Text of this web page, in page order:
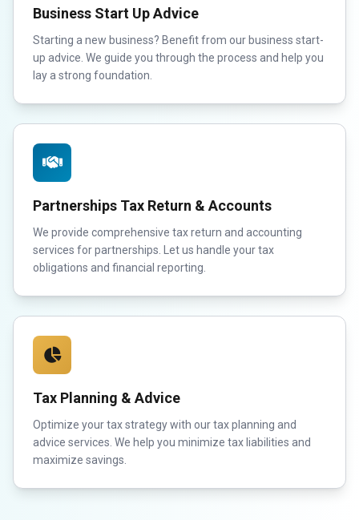
Business Start Up Advice
Starting a new business? Benefit from our business start-
up advice. We guide you through the process and help you
lay a strong foundation.
Partnerships Tax Return & Accounts
We provide comprehensive tax return and accounting
services for partnerships. Let us handle your tax
obligations and financial reporting.
Tax Planning & Advice
Optimize your tax strategy with our tax planning and
advice services. We help you minimize tax liabilities and
maximize savings.